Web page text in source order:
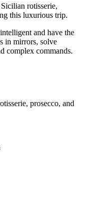
rotisserie,
this luxurious trip.
and have the
in mirrors, solve
complex commands.
prosecco, and